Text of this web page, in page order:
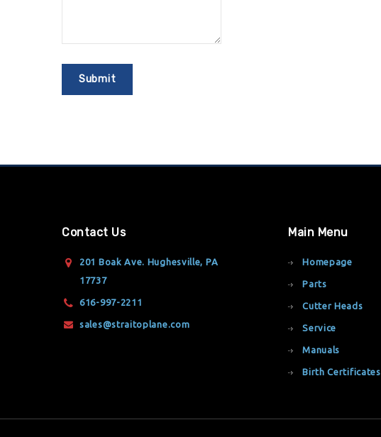
Contact Us
201 Boak Ave. Hughesville, PA
17737
616-997-2211
sales@straitoplane.com
Main Menu
Homepage
Parts
Cutter Heads
Service
Manuals
Birth Certificates